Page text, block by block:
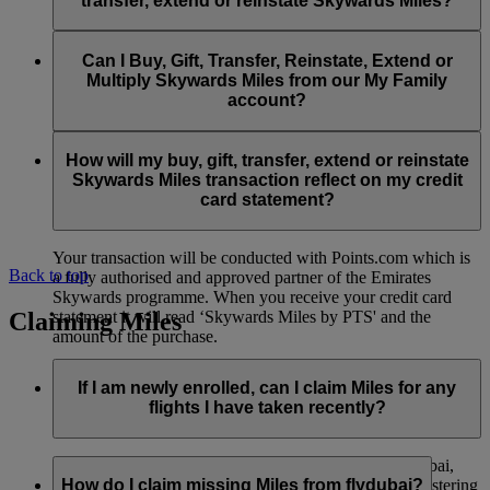
You can extend a minimum of 1,000 Skywards Miles and a
maximum of 50,000 Skywards Miles per calendar year.
Visit thispagefor more information.
Reinstatement of Skywards Miles is available at a lower price
than our standard Buy Miles offer.
maximum of 50,000 Miles per calendar year.
and reinstate Skywards Miles can be made with major debit
and credit cards. Payment is not available using cash.
Can I Buy, Gift, Transfer, Reinstate, Extend or
Multiply Skywards Miles from our My Family
account?
an individual Emirates Skywards account and do not apply to
My Family accounts. Which means additional Skywards
Miles can’t be purchased for My Family accounts and can’t
How will my buy, gift, transfer, extend or reinstate
Skywards Miles transaction reflect on my credit
card statement?
Your transaction will be conducted with Points.com which is
a fully authorised and approved partner of the Emirates
Skywards programme. When you receive your credit card
statement it will read ‘Skywards Miles by PTS' and the
amount of the purchase.
Back to top
Claiming Miles
If I am newly enrolled, can I claim Miles for any
flights I have taken recently?
Yes, new members can claim Miles for Emirates, flydubai,
and Qantas flights flown up to two months prior to registering
How do I claim missing Miles from flydubai?